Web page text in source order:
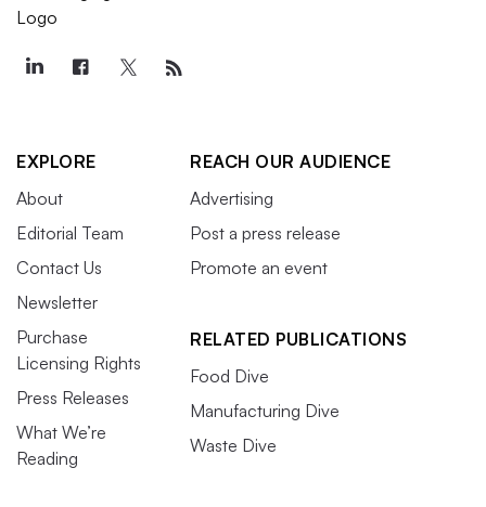
EXPLORE
About
Editorial Team
Contact Us
Newsletter
Purchase
Licensing Rights
Press Releases
What We’re
Reading
REACH OUR AUDIENCE
Advertising
Post a press release
Promote an event
RELATED PUBLICATIONS
Food Dive
Manufacturing Dive
Waste Dive